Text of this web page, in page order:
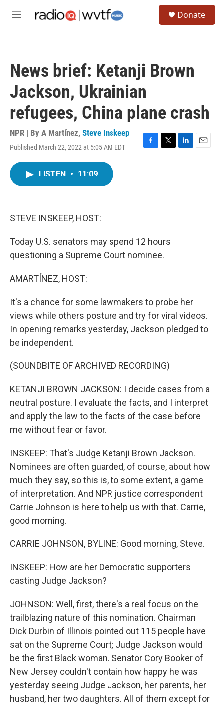
M
Donate
News brief: Ketanji Brown
Jackson, Ukrainian
refugees, China plane crash
NPR | By A Martínez, Steve Inskeep
Published March 22, 2022 at 5:05 AM EDT
F
T
L
E
LISTEN • 11:09
STEVE INSKEEP, HOST:
Today U.S. senators may spend 12 hours
questioning a Supreme Court nominee.
AMARTÍNEZ, HOST:
It's a chance for some lawmakers to probe her
views while others posture and try for viral videos.
In opening remarks yesterday, Jackson pledged to
be independent.
(SOUNDBITE OF ARCHIVED RECORDING)
KETANJI BROWN JACKSON: I decide cases from a
neutral posture. I evaluate the facts, and I interpret
and apply the law to the facts of the case before
me without fear or favor.
INSKEEP: That's Judge Ketanji Brown Jackson.
Nominees are often guarded, of course, about how
much they say, so this is, to some extent, a game
of interpretation. And NPR justice correspondent
Carrie Johnson is here to help us with that. Carrie,
good morning.
CARRIE JOHNSON, BYLINE: Good morning, Steve.
INSKEEP: How are her Democratic supporters
casting Judge Jackson?
JOHNSON: Well, first, there's a real focus on the
trailblazing nature of this nomination. Chairman
Dick Durbin of Illinois pointed out 115 people have
sat on the Supreme Court; Judge Jackson would
be the first Black woman. Senator Cory Booker of
New Jersey couldn't contain how happy he was
yesterday seeing Judge Jackson, her parents, her
husband, her two daughters. All of them except for